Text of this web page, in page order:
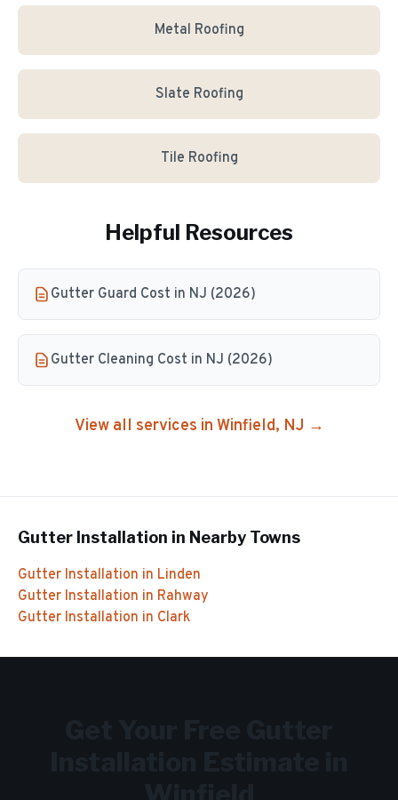
Metal Roofing
Slate Roofing
Tile Roofing
Helpful Resources
Gutter Guard Cost in NJ (2026)
Gutter Cleaning Cost in NJ (2026)
View all services in Winfield, NJ →
Gutter Installation in Nearby Towns
Gutter Installation in Linden
Gutter Installation in Rahway
Gutter Installation in Clark